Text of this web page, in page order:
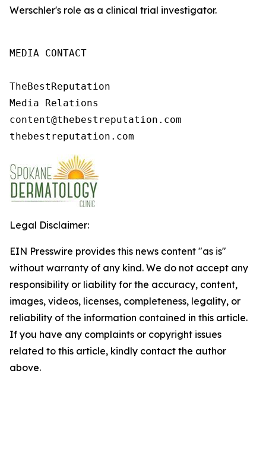
Werschler's role as a clinical trial investigator.
MEDIA CONTACT
TheBestReputation
Media Relations
content@thebestreputation.com
thebestreputation.com
Legal Disclaimer:
EIN Presswire provides this news content "as is"
without warranty of any kind. We do not accept any
responsibility or liability for the accuracy, content,
images, videos, licenses, completeness, legality, or
reliability of the information contained in this article.
If you have any complaints or copyright issues
related to this article, kindly contact the author
above.